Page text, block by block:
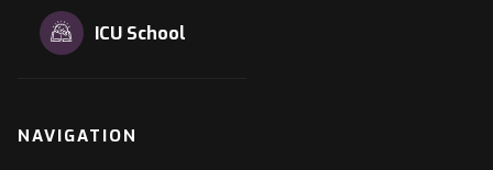
ICU School
NAVIGATION